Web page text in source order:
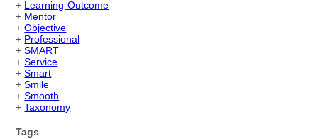
+ Learning-Outcome
+ Mentor
+Objective
+ Professional
+SMART
+Service
+Smart
+Smile
+Smooth
+Taxonomy
Tags